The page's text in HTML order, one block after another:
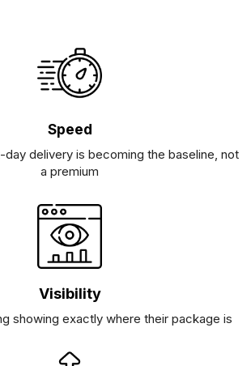
Speed
delivery is becoming the baseline, not
a premium
Visibility
showing exactly where their package is